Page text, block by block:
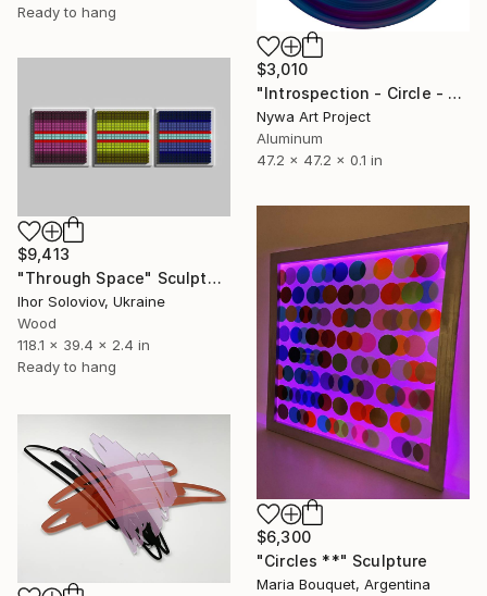
Ready to hang
$3,010
"Introspection - Circle - S125 - #004" Sculpture
Nywa Art Project
Aluminum
47.2 x 47.2 x 0.1 in
$9,413
"Through Space" Sculpture
Ihor Soloviov, Ukraine
Wood
118.1 x 39.4 x 2.4 in
Ready to hang
$6,300
"Circles **" Sculpture
Maria Bouquet, Argentina